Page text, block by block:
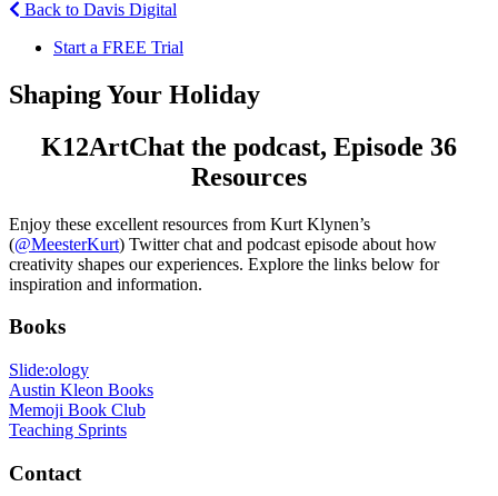
Back to Davis Digital
Start a FREE Trial
Shaping Your Holiday
K12ArtChat the podcast, Episode 36
Resources
Enjoy these excellent resources from Kurt Klynen’s
(@MeesterKurt) Twitter chat and podcast episode about how
creativity shapes our experiences. Explore the links below for
inspiration and information.
Books
Slide:ology
Austin Kleon Books
Memoji Book Club
Teaching Sprints
Contact